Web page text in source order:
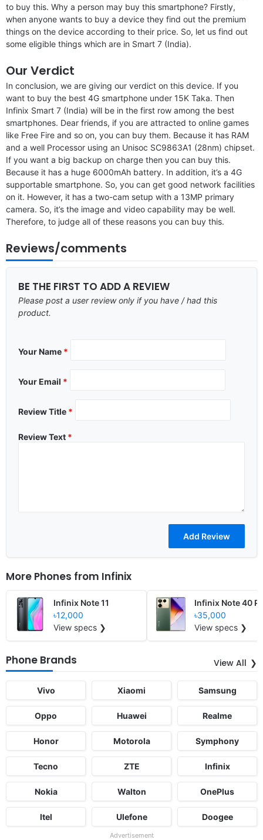
to buy this. Why a person may buy this smartphone? Firstly,
when anyone wants to buy a device they find out the premium
things on the device according to their price. So, let us find out
some eligible things which are in Smart 7 (India).
Our Verdict
In conclusion, we are giving our verdict on this device. If you
want to buy the best 4G smartphone under 15K Taka. Then
Infinix Smart 7 (India) will be in the first row among the best
smartphones. Dear friends, if you are attracted to online games
like Free Fire and so on, you can buy them. Because it has RAM
and a well Processor using an Unisoc SC9863A1 (28nm) chipset.
If you want a big backup on charge then you can buy this.
Because it has a huge 6000mAh battery. In addition, it’s a 4G
supportable smartphone. So, you can get good network facilities
on it. However, it has a two-cam setup with a 13MP primary
camera. So, it’s the image and video capability may be well.
Therefore, to judge all of these reasons you can buy this.
Reviews/comments
BE THE FIRST TO ADD A REVIEW
Please post a user review only if you have / had this
product.
Your Name *
Your Email *
Review Title *
Review Text *
More Phones from Infinix
Infinix Note 11
৳12,000
View specs ❯
Infinix Note 40
৳35,000
View specs ❯
Phone Brands View All
Vivo Xiaomi Samsung
Oppo Huawei Realme
Honor Motorola Symphony
Tecno ZTE Infinix
Nokia Walton OnePlus
Itel Ulefone Doogee
Advertisement